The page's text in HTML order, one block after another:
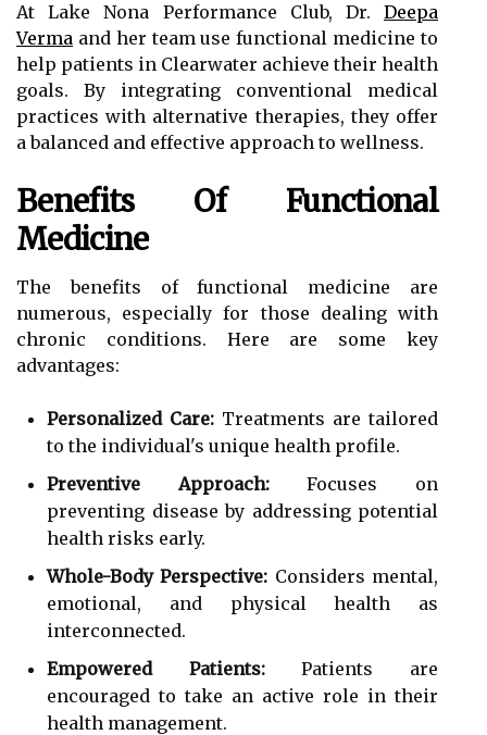
At Lake Nona Performance Club, Dr. Deepa
Verma and her team use functional medicine to
help patients in Clearwater achieve their health
goals. By integrating conventional medical
practices with alternative therapies, they offer
a balanced and effective approach to wellness.
Benefits Of Functional
Medicine
The benefits of functional medicine are
numerous, especially for those dealing with
chronic conditions. Here are some key
advantages:
Personalized Care: Treatments are tailored
to the individual's unique health profile.
Preventive Approach:Focuses on
preventing disease by addressing potential
health risks early.
Whole-Body Perspective: Considers mental,
emotional, and physical health as
interconnected.
Empowered Patients:Patients are
encouraged to take an active role in their
health management.